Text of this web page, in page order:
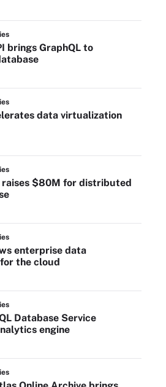
brings GraphQL to
data virtualization
raises $80M for distributed
enterprise data
the cloud
Database Service
engine